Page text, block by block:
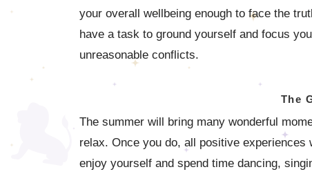
your overall wellbeing enough to face the
have a task to ground yourself and focus
unreasonable conflicts.
The
The summer will bring many wonderful
relax. Once you do, all positive experiences
enjoy yourself and spend time dancing,